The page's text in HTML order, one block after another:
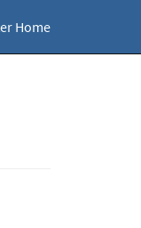
Home